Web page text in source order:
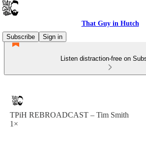
That Guy in Hutch
Subscribe
Sign in
Listen distraction-free on
TPiH REBROADCAST – Tim Smith
1×